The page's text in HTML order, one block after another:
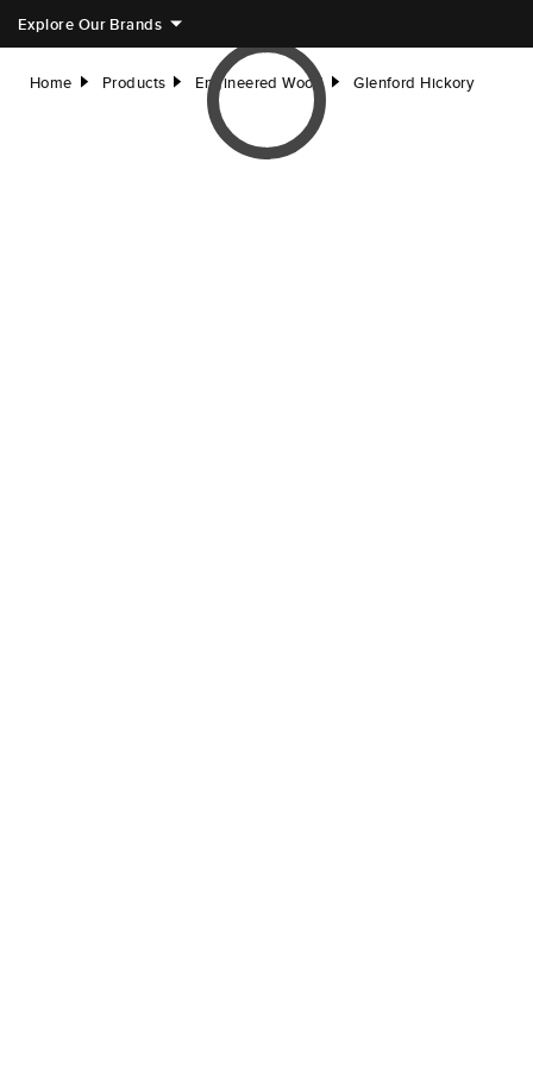
Explore Our Brands
Home right Products right Engineered Wood right Glenford Hickory